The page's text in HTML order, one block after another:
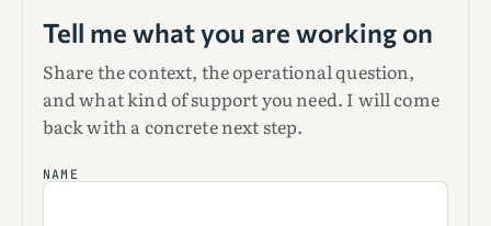
Tell me what you are working on
Share the context, the operational question,
and what kind of support you need. I will come
back with a concrete next step.
NAME